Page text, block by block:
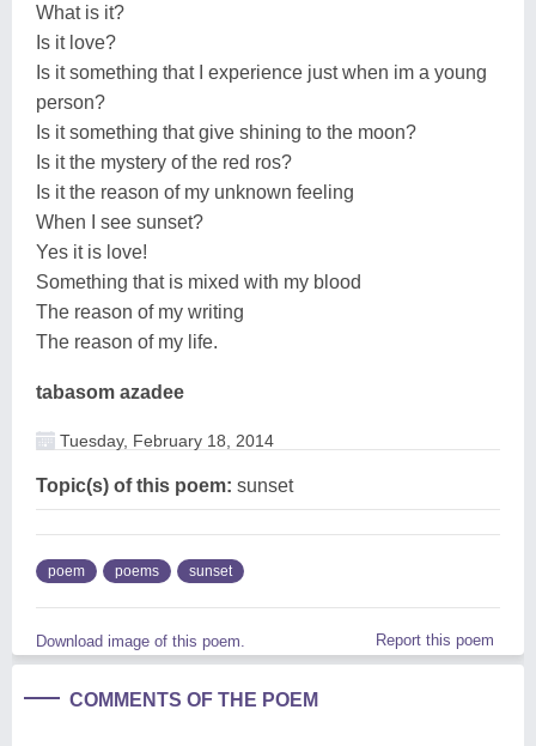
What is it?
Is it love?
Is it something that I experience just when im a young
person?
Is it something that give shining to the moon?
Is it the mystery of the red ros?
Is it the reason of my unknown feeling
When I see sunset?
Yes it is love!
Something that is mixed with my blood
The reason of my writing
The reason of my life.
tabasom azadee
Tuesday, February 18, 2014
Topic(s) of this poem: sunset
poem poems sunset
Download image of this poem. Report this poem
COMMENTS OF THE POEM